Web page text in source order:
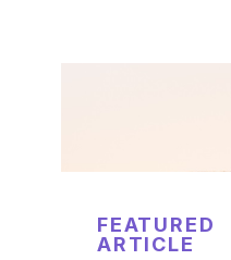
FEATURED
ARTICLE